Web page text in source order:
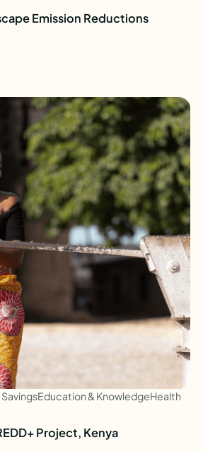
Emission Reductions
Education & KnowledgeHealth
Project, Kenya